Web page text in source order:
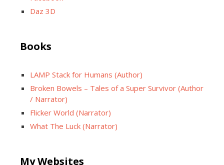
Daz 3D
Books
LAMP Stack for Humans (Author)
Broken Bowels – Tales of a Super Survivor (Author
/ Narrator)
Flicker World (Narrator)
What The Luck (Narrator)
My Websites